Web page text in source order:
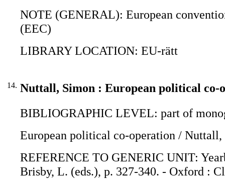
NOTE (GENERAL): European
(EEC)
LIBRARY LOCATION: EU-rätt
14. Nuttall, Simon : European political co-
BIBLIOGRAPHIC LEVEL: part of
European political co-operation / Nuttall,
REFERENCE TO GENERIC UNIT:
Brisby, L. (eds.), p. 327-340. - Oxford :